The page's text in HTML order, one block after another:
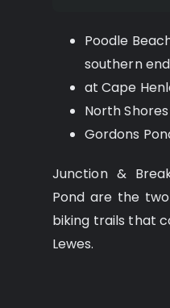
Poodle
southern
at Cape
North
Gordons
Junction &
Pond are the
biking trails that
Lewes.